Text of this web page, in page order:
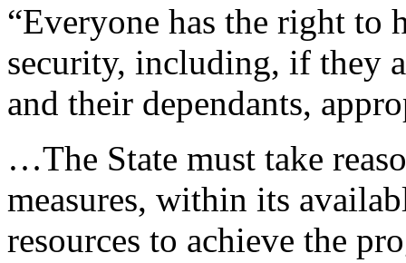
“Everyone has the right to
security, including, if they
and their dependants,
…The State must take
measures, within its
resources to achieve the